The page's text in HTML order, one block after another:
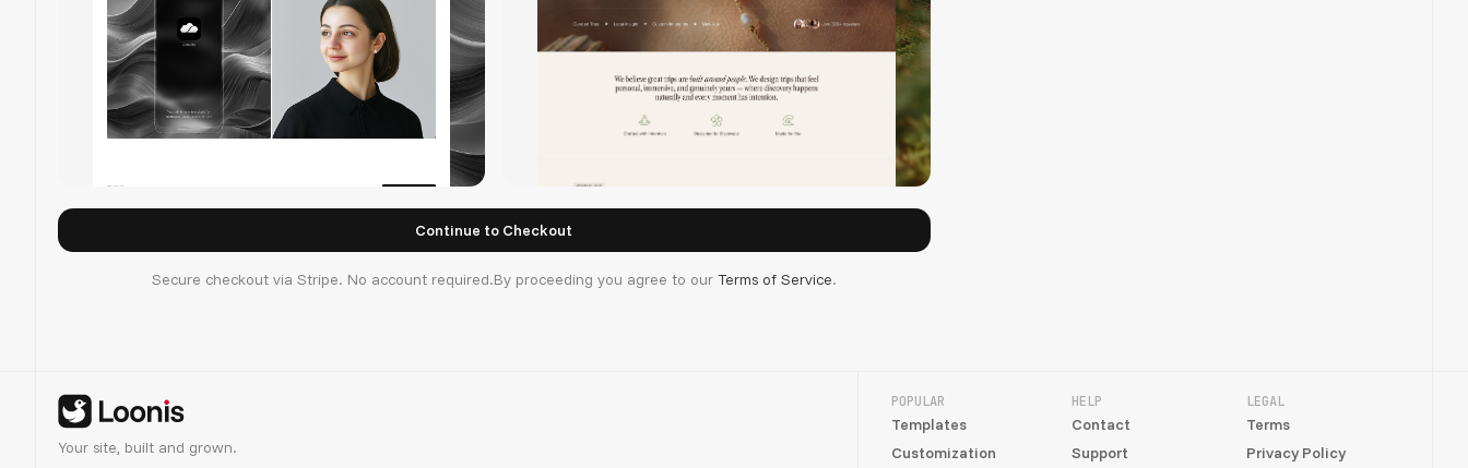
Secure checkout via Stripe. No account required.By proceeding you agree to our Terms of Service.
Your site, built and grown.
POPULAR
Templates
Customization
HELP
Contact
Support
LEGAL
Terms
Privacy Policy